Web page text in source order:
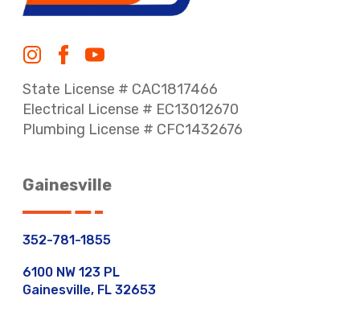
State License # CAC1817466
Electrical License # EC13012670
Plumbing License # CFC1432676
Gainesville
352-781-1855
6100 NW 123 PL
Gainesville, FL 32653